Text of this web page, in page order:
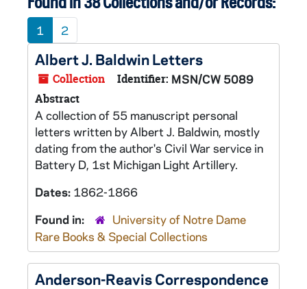
1 2
Albert J. Baldwin Letters
Collection Identifier: MSN/CW 5089
Abstract
A collection of 55 manuscript personal
letters written by Albert J. Baldwin, mostly
dating from the author's Civil War service in
Battery D, 1st Michigan Light Artillery.
Dates: 1862-1866
Found in:
University of Notre Dame
Rare Books & Special Collections
Anderson-Reavis Correspondence